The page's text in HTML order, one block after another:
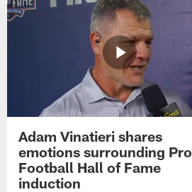
Adam Vinatieri shares
emotions surrounding Pro
Football Hall of Fame
induction